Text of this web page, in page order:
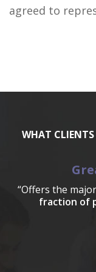
agreed to
WHAT
“Offers the
fraction of